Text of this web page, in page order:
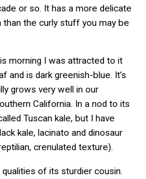
or so. It has a more delicate
the curly stuff you may be
morning I was attracted to it
and is dark greenish-blue. It’s
grows very well in our
California. In a nod to its
Tuscan kale, but I have
kale, lacinato and dinosaur
crenulated texture).
of its sturdier cousin.